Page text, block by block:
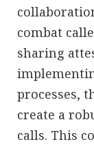
combat
sharing
processes,
create a
calls. This